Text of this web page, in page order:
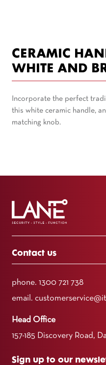
CERAMIC
WHITE AND
Incorporate the perfect
this white ceramic handle,
matching knob.
Contact us
phone. 1300 721 738
email.
Head Office
157-185 Discovery Road,
Sign up to our